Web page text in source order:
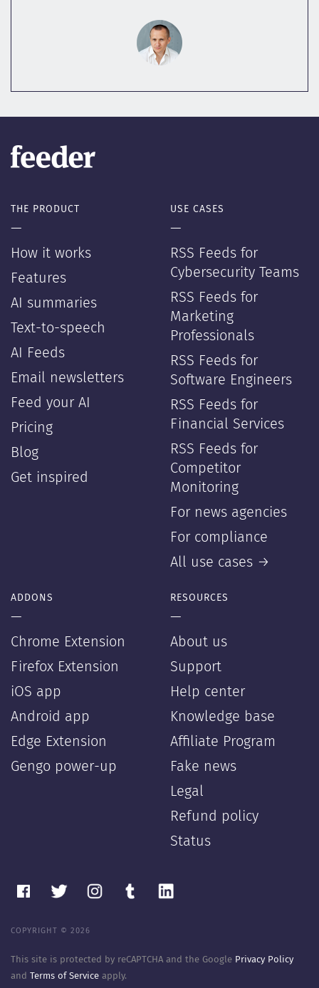
THE PRODUCT
—
How it works
Features
AI summaries
Text-to-speech
AI Feeds
Email newsletters
Feed your AI
Pricing
Blog
Get inspired
USE CASES
—
RSS Feeds for
Cybersecurity Teams
RSS Feeds for
Marketing
Professionals
RSS Feeds for
Software Engineers
RSS Feeds for
Financial Services
RSS Feeds for
Competitor
Monitoring
For news agencies
For compliance
All use cases →
ADDONS
—
Chrome Extension
Firefox Extension
iOS app
Android app
Edge Extension
Gengo power-up
RESOURCES
—
About us
Support
Help center
Knowledge base
Affiliate Program
Fake news
Legal
Refund policy
Status
COPYRIGHT © 2026
This site is protected by reCAPTCHA and the Google Privacy Policy
and
Terms of Service apply.